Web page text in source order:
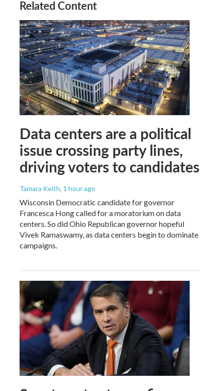
Related Content
Data centers are a political
issue crossing party lines,
driving voters to candidates
Tamara Keith, 1 hour ago
Wisconsin Democratic candidate for governor
Francesca Hong called for a moratorium on data
centers. So did Ohio Republican governor hopeful
Vivek Ramaswamy, as data centers begin to dominate
campaigns.